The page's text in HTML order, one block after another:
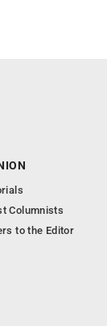
Columnists
to the Editor